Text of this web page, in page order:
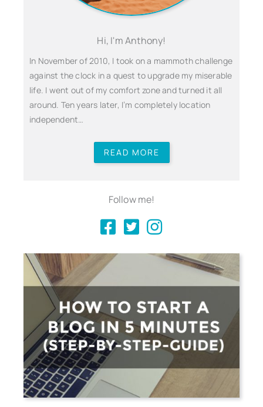
Hi, I'm Anthony!
In November of 2010, I took on a mammoth challenge
against the clock in a quest to upgrade my miserable
life. I went out of my comfort zone and turned it all
around. Ten years later, I’m completely location
independent…
READ MORE
Follow me!